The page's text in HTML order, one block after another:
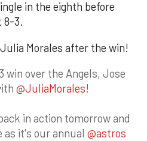
in the eighth before
8-3.
Morales after the win!
win over the Angels, Jose
@JuliaMorales!
in action tomorrow and
as it's our annual @astros